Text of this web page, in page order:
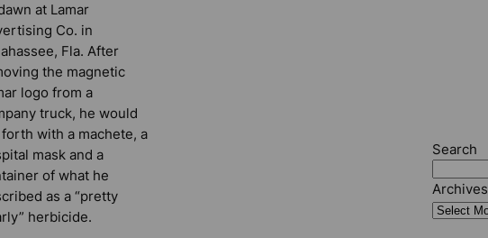
at Lamar
Co. in
Fla. After
the magnetic
logo from a
truck, he would
with a machete, a
mask and a
of what he
as a “pretty
herbicide.
Search
Archives